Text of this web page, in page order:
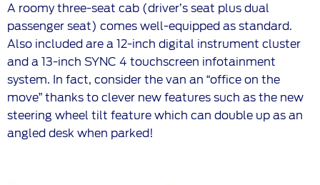
A roomy three-seat cab (driver’s seat plus dual
passenger seat) comes well-equipped as standard.
Also included are a 12-inch digital instrument cluster
and a 13-inch SYNC 4 touchscreen infotainment
system. In fact, consider the van an “office on the
move” thanks to clever new features such as the new
steering wheel tilt feature which can double up as an
angled desk when parked!